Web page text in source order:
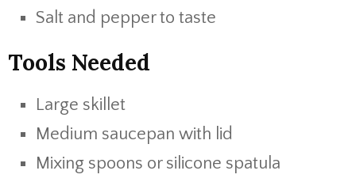
Salt and pepper to taste
Tools Needed
Large skillet
Medium saucepan with lid
Mixing spoons or silicone spatula